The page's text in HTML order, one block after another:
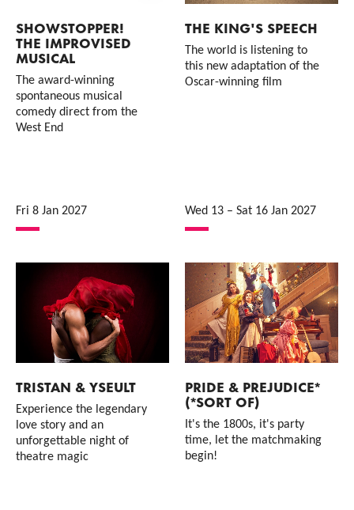
SHOWSTOPPER!
THE IMPROVISED
MUSICAL
The award-winning
spontaneous musical
comedy direct from the
West End
Fri 8 Jan 2027
THE KING'S SPEECH
The world is listening to
this new adaptation of the
Oscar-winning film
Wed 13– Sat 16 Jan 2027
TRISTAN & YSEULT
Experience the legendary
love story and an
unforgettable night of
theatre magic
PRIDE & PREJUDICE*
(*SORT OF)
It's the 1800s, it's party
time, let the matchmaking
begin!